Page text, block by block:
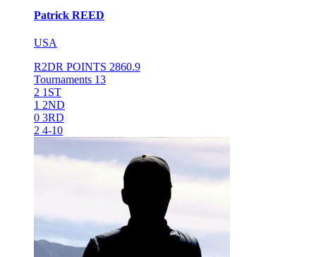
Patrick REED
USA
R2DR POINTS 2860.9
Tournaments 13
2 1ST
1 2ND
0 3RD
2 4-10